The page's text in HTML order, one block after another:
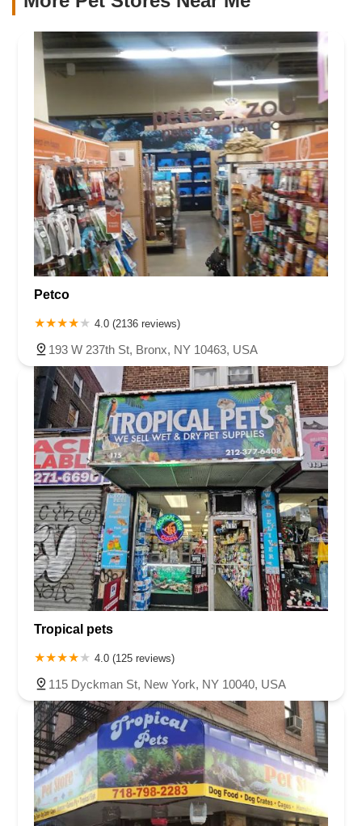
Petco
4.0 (2136 reviews)
193 W 237th St, Bronx, NY 10463, USA
Tropical pets
4.0 (125 reviews)
115 Dyckman St, New York, NY 10040, USA